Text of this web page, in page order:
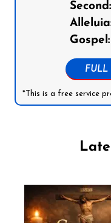
Second:
Gospel:
FULL
*This is a free service